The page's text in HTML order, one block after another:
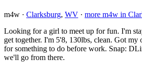
m4w · Clarksburg, WV · more m4w in
Looking for a girl to meet up for fun. I'm
get together. I'm 5'8, 130lbs, clean. Got
for something to do before work. Snap:
we'll go from there.